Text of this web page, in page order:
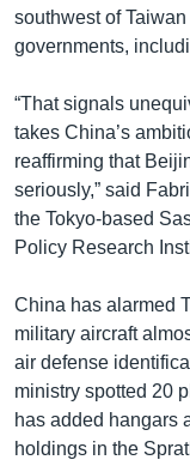
southwest of
governments,
“That signals
takes China’s
reaffirming that
seriously,” said
the Tokyo-based
Policy Research
China has alarmed
military aircraft
air defense
ministry spotted 20
has added hangars
holdings in the